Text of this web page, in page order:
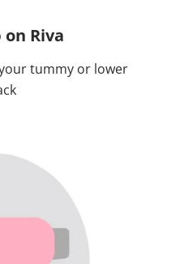
on Riva
tummy or lower